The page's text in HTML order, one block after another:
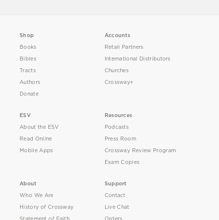
Shop
Books
Bibles
Tracts
Authors
Donate
Accounts
Retail Partners
International Distributors
Churches
Crossway+
ESV
About the ESV
Read Online
Mobile Apps
Resources
Podcasts
Press Room
Crossway Review Program
Exam Copies
About
Who We Are
History of Crossway
Support
Contact
Live Chat